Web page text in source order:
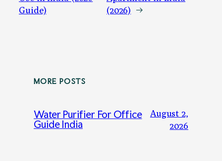
Guide)
(2026) →
MORE POSTS
Water Purifier For Office
Guide India
August 2,
2026